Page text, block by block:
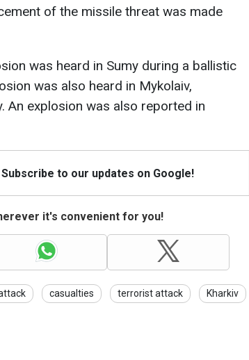
of the missile threat was made
was heard in Sumy during a ballistic
was also heard in Mykolaiv,
An explosion was also reported in
to our updates on Google!
it's convenient for you!
casualties terrorist attack Kharkiv